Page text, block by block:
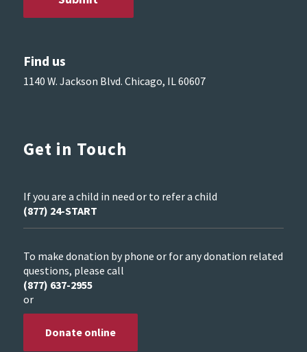
Find us
1140 W. Jackson Blvd. Chicago, IL 60607
Get in Touch
If you are a child in need or to refer a child
(877) 24-START
To make donation by phone or for any donation related
questions, please call
(877) 637-2955
or
Donate online